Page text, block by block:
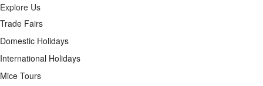
Explore Us
Trade Fairs
Domestic Holidays
International Holidays
Mice Tours